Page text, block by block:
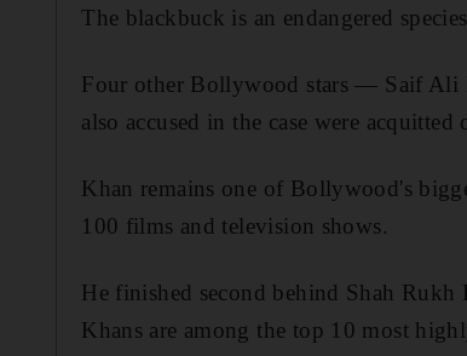
The blackbuck is an endangered
Four other Bollywood stars — Saif Ali
also accused in the case were
Khan remains one of Bollywood's
100 films and television shows.
He finished second behind Shah
Khans are among the top 10 most